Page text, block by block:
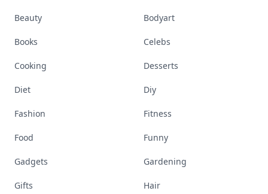
Beauty Bodyart
Books Celebs
Cooking Desserts
Diet Diy
Fashion Fitness
Food Funny
Gadgets Gardening
Gifts Hair